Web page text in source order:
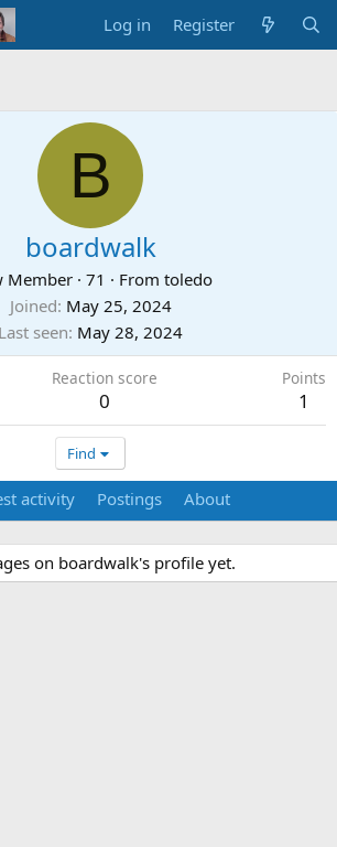
Log in Register
B
boardwalk
Member · 71 · From toledo
Joined May 25, 2024
Last seen May 28, 2024
Reaction score
0
Points
1
Find
activity Postings About
on boardwalk's profile yet.